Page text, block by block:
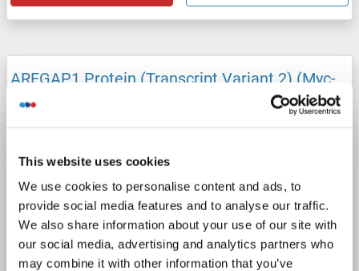
This website uses cookies
We use cookies to personalise content and ads, to
provide social media features and to analyse our traffic.
We also share information about your use of our site with
our social media, advertising and analytics partners who
may combine it with other information that you’ve
ARFGAP1 Protein (Transcript Variant 2) (Myc-
DYKDDDDK Tag)
1 image